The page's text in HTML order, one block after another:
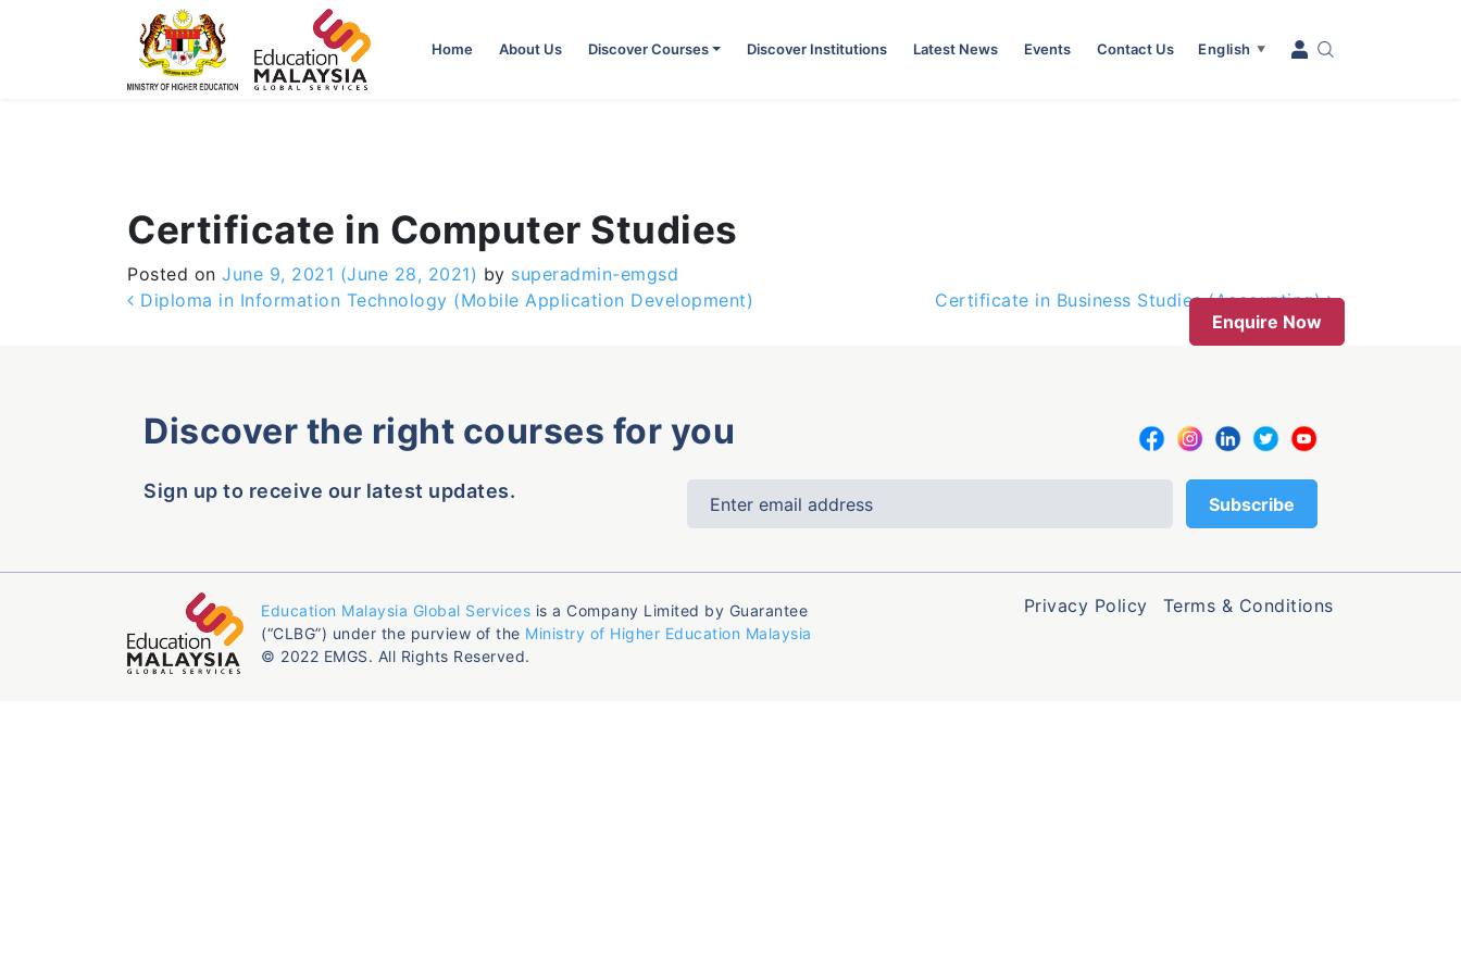
Home About Us Discover Courses Discover Institutions Latest News Events Contact Us English ▼
Certificate in Computer Studies
Posted on June 9, 2021 (June 28, 2021) by superadmin-emgsd
Post navigation
Diploma in Information Technology (Mobile Application Development)
Certificate in Business Studies (Accounting)
Enquire Now
Discover the right courses for you
Sign up to receive our latest updates.
Education Malaysia Global Services is a Company Limited by Guarantee
(“CLBG”) under the purview of the Ministry of Higher Education Malaysia
© 2022 EMGS. All Rights Reserved.
Privacy Policy Terms & Conditions